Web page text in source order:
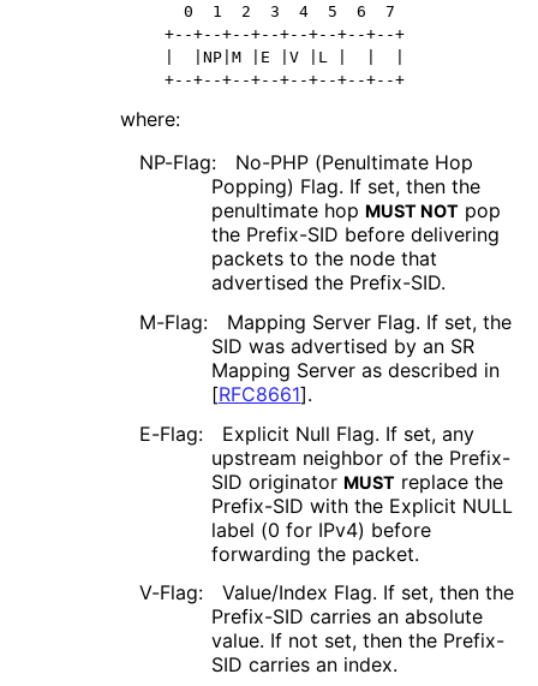
     0  1  2  3  4  5  6  7
   +--+--+--+--+--+--+--+--+
   |  |NP|M |E |V |L |  |  |
   +--+--+--+--+--+--+--+--+
where:
NP-Flag:
No-PHP (Penultimate Hop
Popping) Flag. If set, then the
penultimate hop MUST NOT pop
the Prefix-SID before delivering
packets to the node that
advertised the Prefix-SID.
M-Flag:
Mapping Server Flag. If set, the
SID was advertised by an SR
Mapping Server as described in
[RFC8661].
E-Flag:
Explicit Null Flag. If set, any
upstream neighbor of the Prefix-
SID originator MUST replace the
Prefix-SID with the Explicit NULL
label (0 for IPv4) before
forwarding the packet.
V-Flag:
Value/Index Flag. If set, then the
Prefix-SID carries an absolute
value. If not set, then the Prefix-
SID carries an index.